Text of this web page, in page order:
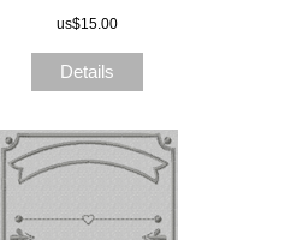
us$15.00
Details